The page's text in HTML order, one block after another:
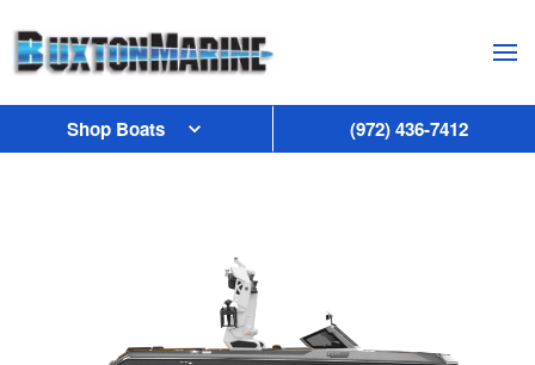
Skip to main content
Shop Boats (972) 436-7412